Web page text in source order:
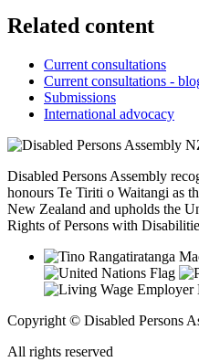
Related content
Current consultations
Current consultations -
Submissions
International advocacy
Disabled Persons Assembly
honours Te Tiriti o Waitangi as
New Zealand and upholds the
Rights of Persons with
Copyright © Disabled Persons
All rights reserved